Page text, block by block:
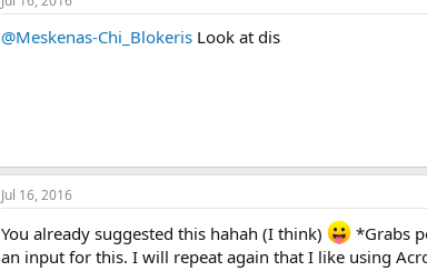
@Meskenas-Chi_Blokeris Look at dis
Jul 16, 2016
You already suggested this hahah (I think)
*Grabs
an input for this. I will repeat again that I like using